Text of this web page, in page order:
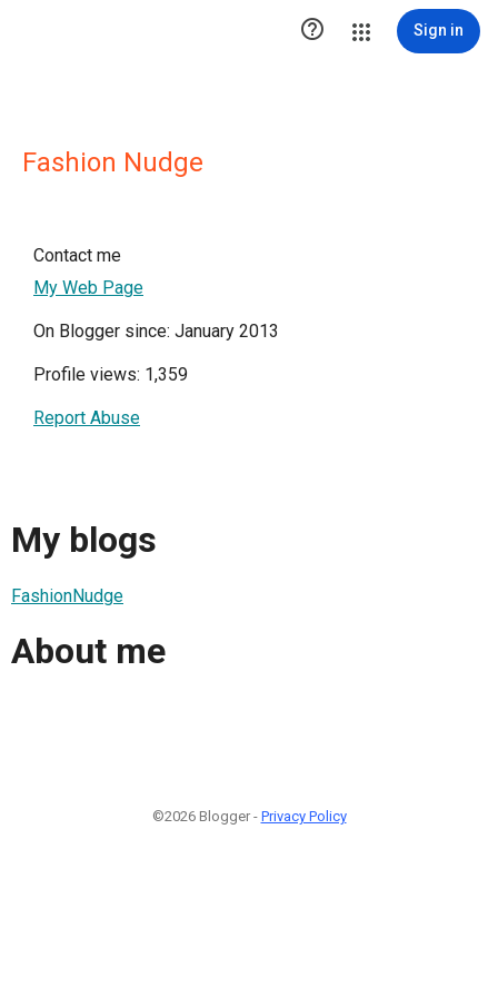
 Sign in
Fashion Nudge
Contact me
My Web Page
On Blogger since: January 2013
Profile views: 1,359
Report Abuse
My blogs
FashionNudge
About me
©2026 Blogger - Privacy Policy